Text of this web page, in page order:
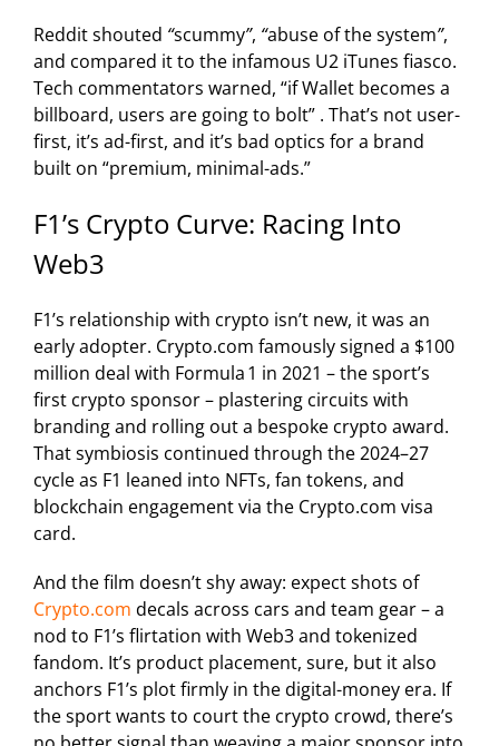
Reddit shouted “scummy”, “abuse of the system”,
and compared it to the infamous U2 iTunes fiasco.
Tech commentators warned, “if Wallet becomes a
billboard, users are going to bolt” . That’s not user-
first, it’s ad-first, and it’s bad optics for a brand
built on “premium, minimal-ads.”
F1’s Crypto Curve: Racing Into
Web3
F1’s relationship with crypto isn’t new, it was an
early adopter. Crypto.com famously signed a $100
million deal with Formula 1 in 2021 – the sport’s
first crypto sponsor – plastering circuits with
branding and rolling out a bespoke crypto award.
That symbiosis continued through the 2024–27
cycle as F1 leaned into NFTs, fan tokens, and
blockchain engagement via the Crypto.com visa
card.
And the film doesn’t shy away: expect shots of
Crypto.com decals across cars and team gear – a
nod to F1’s flirtation with Web3 and tokenized
fandom. It’s product placement, sure, but it also
anchors F1’s plot firmly in the digital-money era. If
the sport wants to court the crypto crowd, there’s